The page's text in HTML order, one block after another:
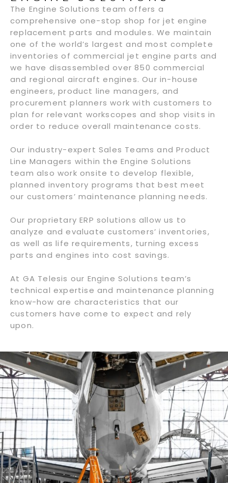
The Engine Solutions team offers a
comprehensive one-stop shop for jet engine
replacement parts and modules. We maintain
one of the world’s largest and most complete
inventories of commercial jet engine parts and
we have disassembled over 850 commercial
and regional aircraft engines. Our in-house
engineers, product line managers, and
procurement planners work with customers to
plan for relevant workscopes and shop visits in
order to reduce overall maintenance costs.
Our industry-expert Sales Teams and Product
Line Managers within the Engine Solutions
team also work onsite to develop flexible,
planned inventory programs that best meet
our customers’ maintenance planning needs.
Our proprietary ERP solutions allow us to
analyze and evaluate customers’ inventories,
as well as life requirements, turning excess
parts and engines into cost savings.
At GA Telesis our Engine Solutions team’s
technical expertise and maintenance planning
know-how are characteristics that our
customers have come to expect and rely
upon.